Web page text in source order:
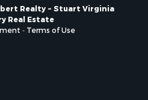
Realty ~ Stuart Virginia
Real Estate
Terms of Use